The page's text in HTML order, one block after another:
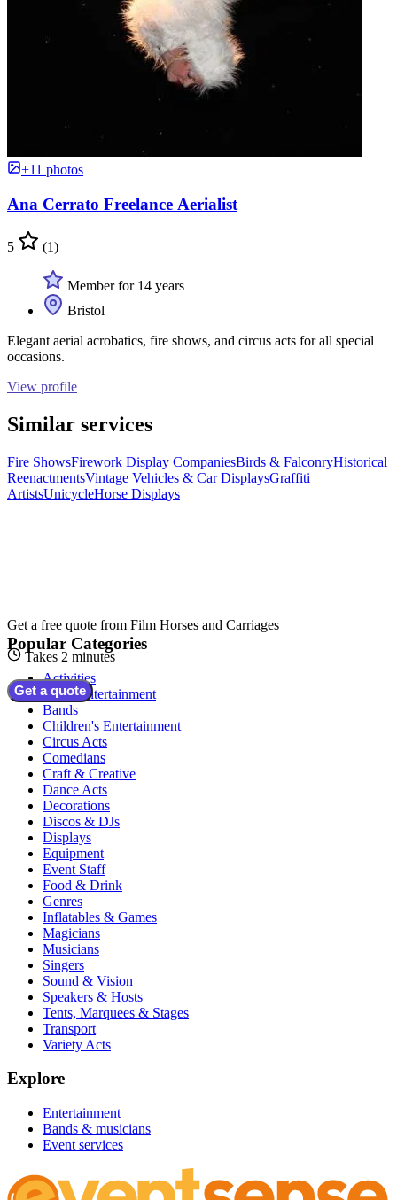
+11 photos
Ana Cerrato Freelance Aerialist
5 (1)
Member for 14 years
Bristol
Elegant aerial acrobatics, fire shows, and circus acts for all special
occasions.
View profile
Similar services
Fire ShowsFirework Display CompaniesBirds & FalconryHistorical
ReenactmentsVintage Vehicles & Car DisplaysGraffiti
ArtistsUnicycleHorse Displays
Get a free quote from Film Horses and Carriages
Takes 2 minutes
Get a quote
Popular Categories
Activities
Adult Entertainment
Bands
Children's Entertainment
Circus Acts
Comedians
Craft & Creative
Dance Acts
Decorations
Discos & DJs
Displays
Equipment
Event Staff
Food & Drink
Genres
Inflatables & Games
Magicians
Musicians
Singers
Sound & Vision
Speakers & Hosts
Tents, Marquees & Stages
Transport
Variety Acts
Explore
Entertainment
Bands & musicians
Event services